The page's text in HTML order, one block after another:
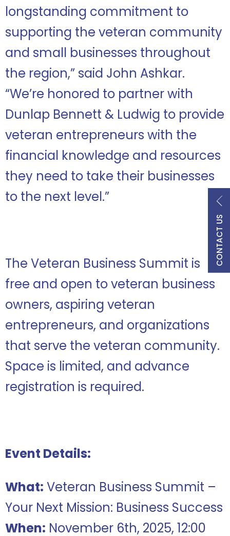
CONTACT US
longstanding commitment to
supporting the veteran community
and small businesses throughout
the region,” said John Ashkar.
“We’re honored to partner with
Dunlap Bennett & Ludwig to provide
veteran entrepreneurs with the
financial knowledge and resources
they need to take their businesses
to the next level.”
The Veteran Business Summit is
free and open to veteran business
owners, aspiring veteran
entrepreneurs, and organizations
that serve the veteran community.
Space is limited, and advance
registration is required.
Event Details:
What: Veteran Business Summit –
Your Next Mission: Business Success
When: November 6th, 2025, 12:00